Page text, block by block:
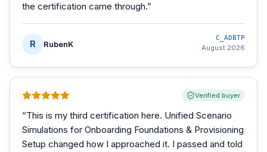
the certification came through.”
R RubenK
C_ADBTP
August 2026
Verified buyer
“This is my third certification here. Unified Scenario
Simulations for Onboarding Foundations & Provisioning
Setup changed how I approached it. I passed and told